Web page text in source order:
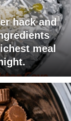
hack and
meal